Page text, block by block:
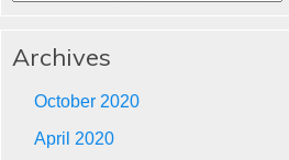
Archives
October 2020
April 2020